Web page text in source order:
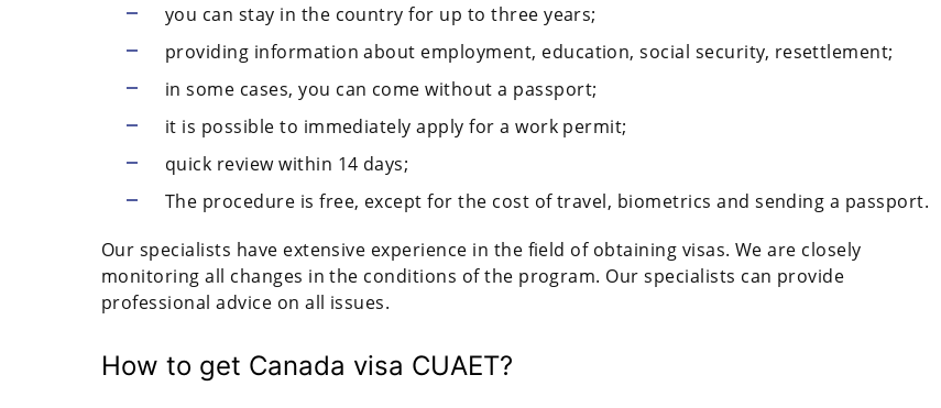
you can stay in the country for up to three years;
providing information about employment, education, social security, resettlement;
in some cases, you can come without a passport;
it is possible to immediately apply for a work permit;
quick review within 14 days;
The procedure is free, except for the cost of travel, biometrics and sending a passport.
Our specialists have extensive experience in the field of obtaining visas. We are closely
monitoring all changes in the conditions of the program. Our specialists can provide
professional advice on all issues.
How to get Canada visa CUAET?